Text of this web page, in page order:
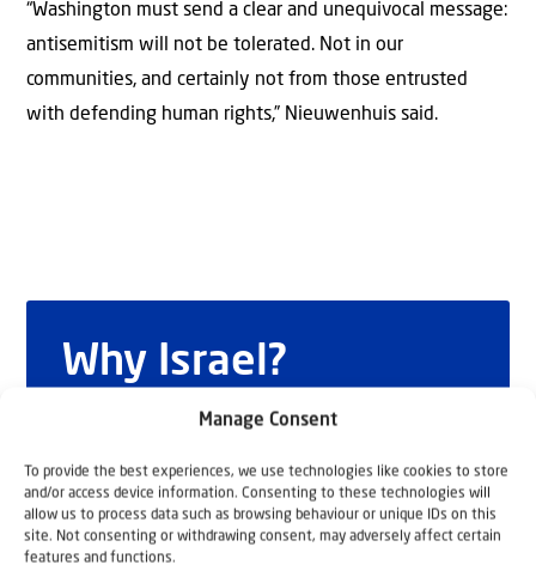
Manage Consent
To provide the best experiences, we use technologies like cookies to store
and/or access device information. Consenting to these technologies will
allow us to process data such as browsing behaviour or unique IDs on this
site. Not consenting or withdrawing consent, may adversely affect certain
features and functions.
“Washington must send a clear and unequivocal message:
antisemitism will not be tolerated. Not in our
communities, and certainly not from those entrusted
with defending human rights,” Nieuwenhuis said.
Why Israel?
by Rev. Willem
Glashouwer
Order the book